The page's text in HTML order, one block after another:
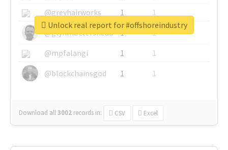
@greyhairworks
1
1
@glynmottershead
1
1
@mpfalangi
1
1
@blockchainsgod
1 1
Download all3002 records in: CSV Excel
Unlock real report for #offshoreindustry